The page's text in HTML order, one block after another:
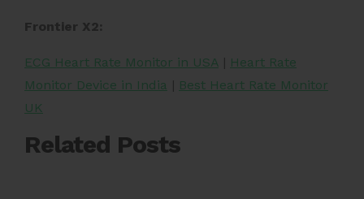
Frontier X2:
ECG Heart Rate Monitor in USA | Heart Rate
Monitor Device in India | Best Heart Rate Monitor
UK
Related Posts